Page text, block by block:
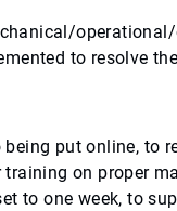
to resolve
put online, to
on proper
to one week, to